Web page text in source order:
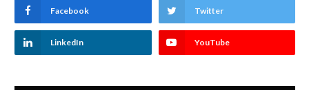
Facebook Twitter
LinkedIn YouTube